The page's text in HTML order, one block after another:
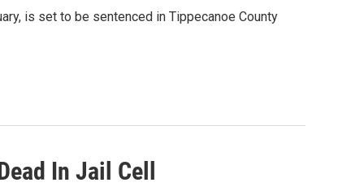
is set to be sentenced in Tippecanoe County
In Jail Cell